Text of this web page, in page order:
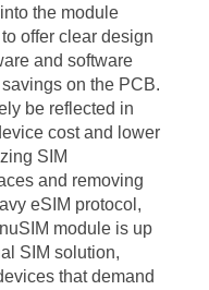
the module
offer clear design
and software
on the PCB.
be reflected in
cost and lower
SIM
and removing
eSIM protocol,
module is up
SIM solution,
that demand